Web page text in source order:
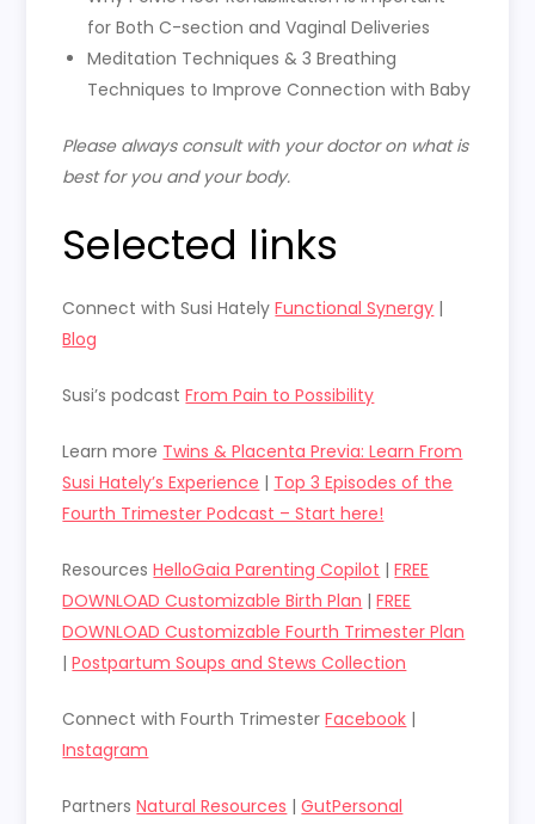
for Both C-section and Vaginal Deliveries
Meditation Techniques & 3 Breathing
Techniques to Improve Connection with Baby
Please always consult with your doctor on what is
best for you and your body.
Selected links
Connect with Susi HatelyFunctional Synergy |
Blog
Susi’s podcastFrom Pain to Possibility
Learn more Twins & Placenta Previa: Learn From
Susi Hately’s Experience | Top 3 Episodes of the
Fourth Trimester Podcast – Start here!
ResourcesHelloGaia Parenting Copilot |FREE
DOWNLOAD Customizable Birth Plan |FREE
DOWNLOAD Customizable Fourth Trimester Plan
|Postpartum Soups and Stews Collection
Connect with Fourth TrimesterFacebook |
Instagram
PartnersNatural Resources |GutPersonal